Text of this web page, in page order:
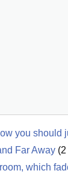
you should
Far Away (2
which